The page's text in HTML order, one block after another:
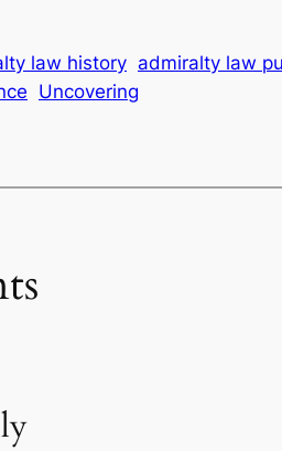
law history admiralty law
Uncovering